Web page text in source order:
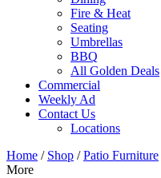
Fire & Heat
Seating
Umbrellas
BBQ
All Golden Deals
Commercial
Weekly Ad
Contact Us
Locations
Home / Shop /Patio Furniture
More